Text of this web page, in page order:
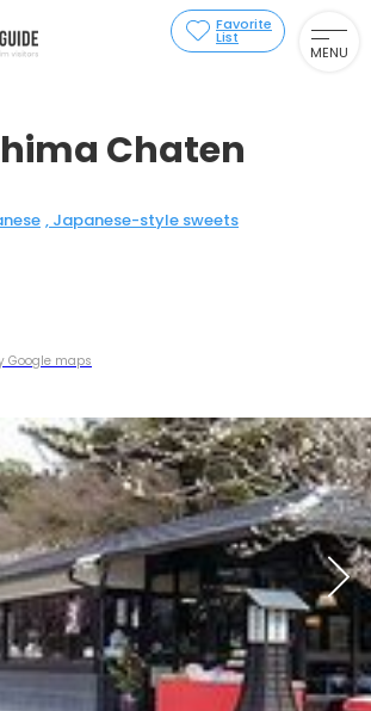
Favorite
List
MENU
Chaten
Japanese-style sweets
Google maps